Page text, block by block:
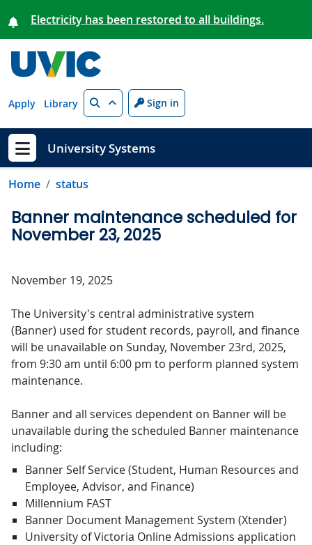
Electricity has been restored to all buildings.
Apply Library Search Sign in
Show menu
University Systems
Home status
Banner maintenance scheduled for
November 23, 2025
November 19, 2025
The University's central administrative system
(Banner) used for student records, payroll, and finance
will be unavailable on Sunday, November 23rd, 2025,
from 9:30 am until 6:00 pm to perform planned system
maintenance.
Banner and all services dependent on Banner will be
unavailable during the scheduled Banner maintenance
including:
Banner Self Service (Student, Human Resources and
Employee, Advisor, and Finance)
Millennium FAST
Banner Document Management System (Xtender)
University of Victoria Online Admissions application